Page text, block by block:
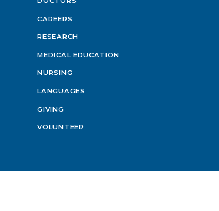
CAREERS
RESEARCH
MEDICAL EDUCATION
NURSING
LANGUAGES
GIVING
VOLUNTEER